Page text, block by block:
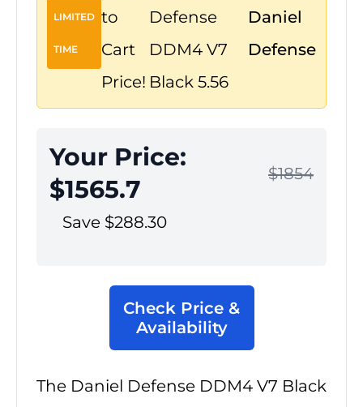
LIMITED
TIME
to
Cart
Price!
Defense
DDM4 V7
Black 5.56
Daniel
Defense
Your Price:
$1565.7
$1854
Save $288.30
Check Price &
Availability
The Daniel Defense DDM4 V7 Black